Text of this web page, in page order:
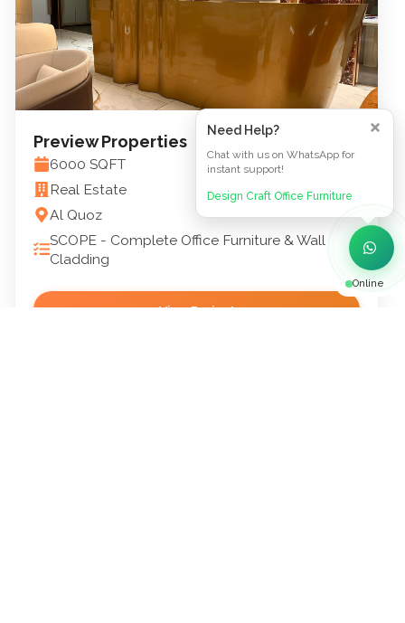
Need Help?
Chat with us on WhatsApp for
instant support!
Design Craft Office Furniture
Online
Preview Properties
6000 SQFT
Real Estate
Al Quoz
SCOPE - Complete Office Furniture & Wall
Cladding
View Project